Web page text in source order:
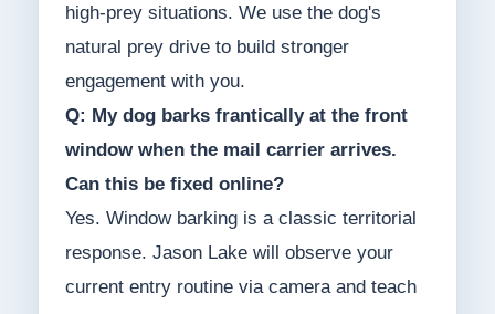
high-prey situations. We use the dog's
natural prey drive to build stronger
engagement with you.
Q: My dog barks frantically at the front
window when the mail carrier arrives.
Can this be fixed online?
Yes. Window barking is a classic territorial
response. Jason Lake will observe your
current entry routine via camera and teach